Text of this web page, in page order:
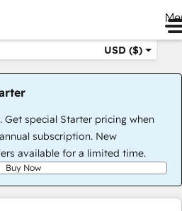
USD ($)
Get special Starter pricing when
subscription. New
available for a limited time.
Buy Now